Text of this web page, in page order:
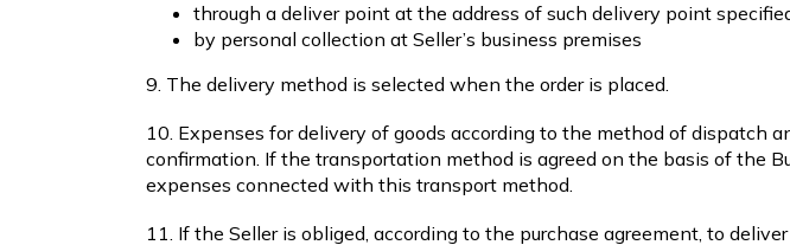
through a deliver point at the address of such delivery point
by personal collection at Seller’s business premises
9. The delivery method is selected when the order is placed.
10. Expenses for delivery of goods according to the method of dispatch
confirmation. If the transportation method is agreed on the basis of the
expenses connected with this transport method.
11. If the Seller is obliged, according to the purchase agreement, to